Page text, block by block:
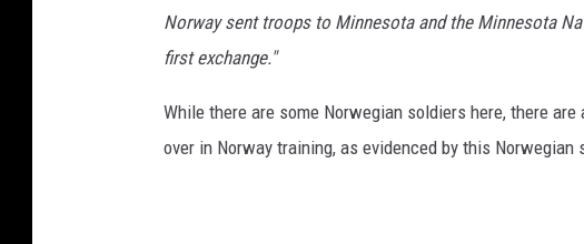
Norway sent troops to Minnesota and the Minnesota
first exchange."
While there are some Norwegian soldiers here, there
over in Norway training, as evidenced by this Norwegian